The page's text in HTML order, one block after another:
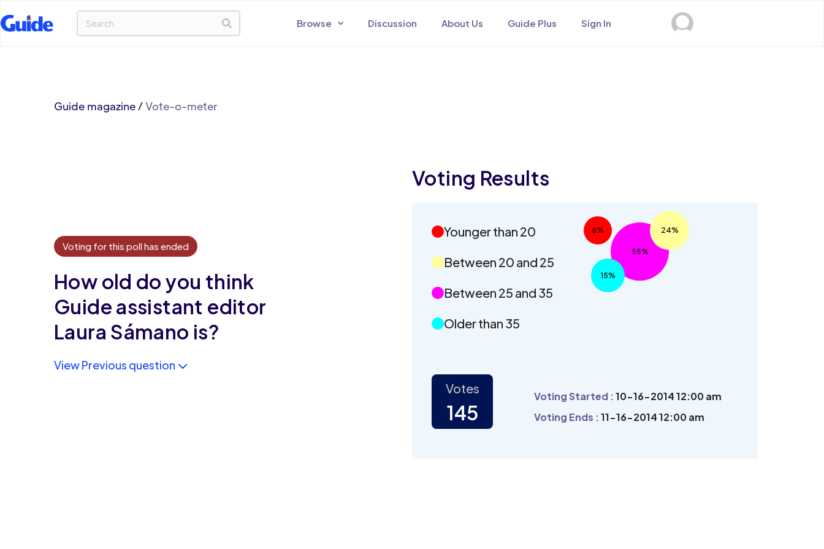
Browse Discussion About Us Guide Plus Sign In
Guide magazine/Vote-o-meter
Voting for this poll has ended
How old do you think
Guide assistant editor
Laura Sámano is?
View Previous question
Voting Results
Younger than 20
Between 20 and 25
Between 25 and 35
Older than 35
6%
15%
24%
55%
Votes
145
Voting Started :10-16-2014 12:00 am
Voting Ends :11-16-2014 12:00 am